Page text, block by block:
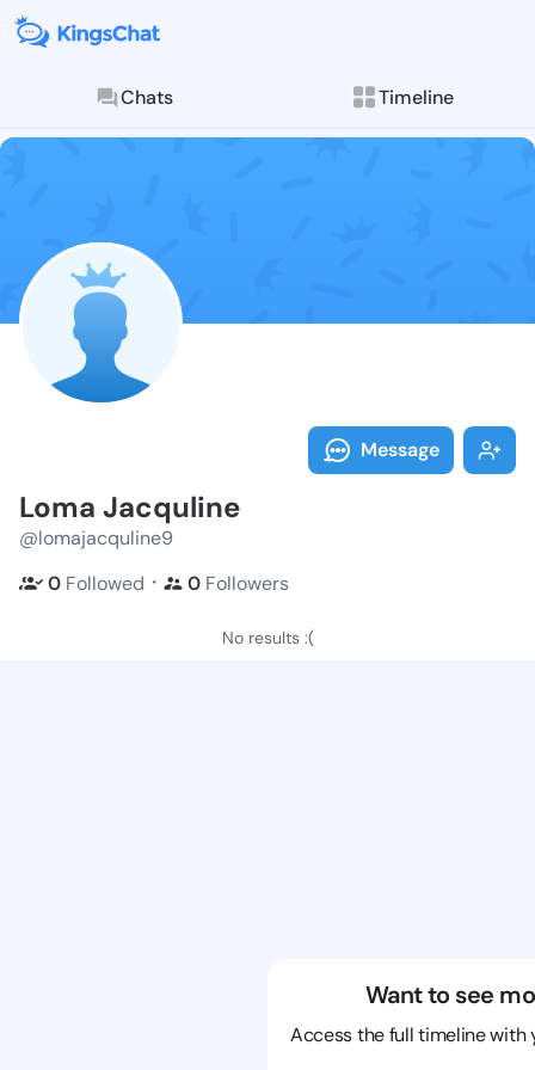
Chats Timeline
Follow Loma
Explore posts &
Message
Loma Jacquline
@lomajacquline9
0 Followed ・ 0 Followers
No results :(
Want to see
Access the full timeline with